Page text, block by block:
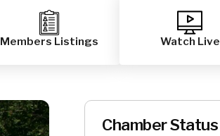
Members Listings Watch Live
Chamber Status